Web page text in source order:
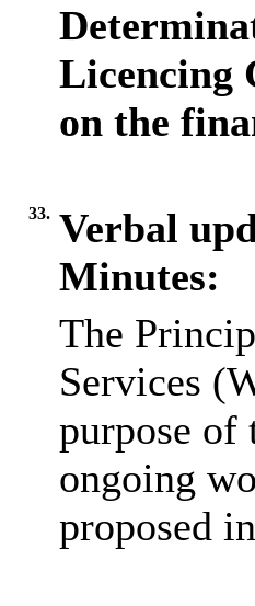
Licencing
on the
33. Verbal
Minutes:
The
Services
purpose of
ongoing
proposed